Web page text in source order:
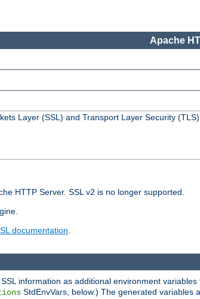
Apache
Layer (SSL) and Transport Layer Security
HTTP Server. SSL v2 is no longer supported.
documentation.
information as additional environment
StdEnvVars, below.) The generated variables